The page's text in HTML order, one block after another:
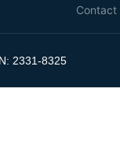
Contact
2331-8325